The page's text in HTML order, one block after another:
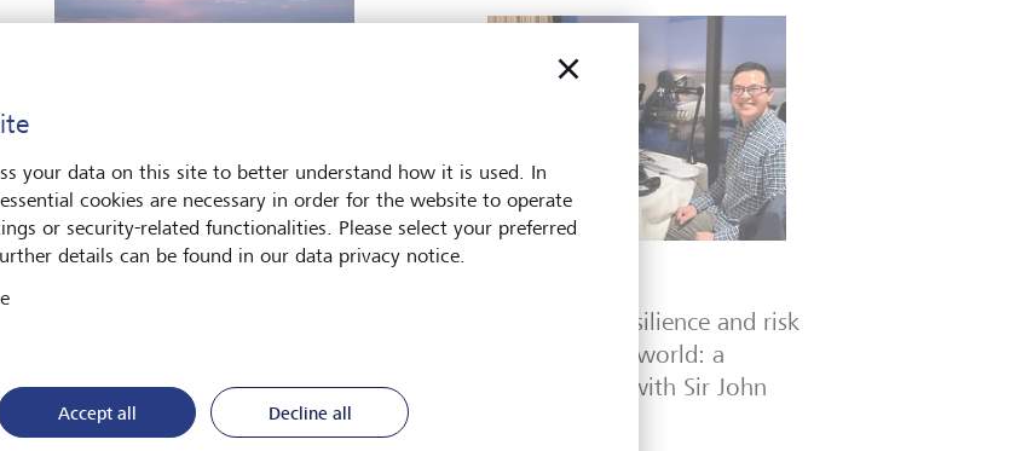
Podcasts
Hamilton Lane: managing
Markets, Martin Randall speaks with
Hamilton Lane's executive chairman
Leadership, resilience and risk
in a changing world: a
conversation with Sir John
your data on this site to better understand how it is used. In
cookies are necessary in order for the website to operate
or security-related functionalities. Please select your preferred
details can be found in our data privacy notice.
Accept all Decline all